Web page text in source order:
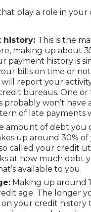
play a role in your
history: This is the
making up about
payment history is
bills on time or
will report your
bureaus. One or
probably won’t have
of late payments
amount of debt you
up around 30% of
called your credit
at how much debt
available to you.
Making up around
age. The longer
your credit history